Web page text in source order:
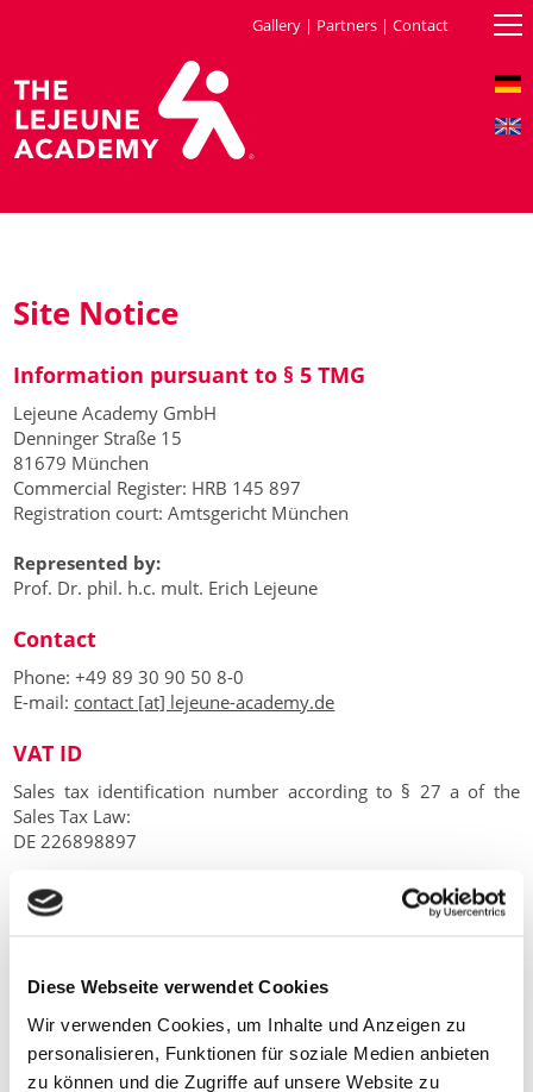
Diese Webseite verwendet Cookies
Wir verwenden Cookies, um Inhalte und Anzeigen zu
personalisieren, Funktionen für soziale Medien anbieten
zu können und die Zugriffe auf unsere Website zu
Gallery| Partners| Contact
Site Notice
Information pursuant to § 5 TMG
Lejeune Academy GmbH
Denninger Straße 15
81679 München
Commercial Register: HRB 145 897
Registration court: Amtsgericht München
Represented by:
Prof. Dr. phil. h.c. mult. Erich Lejeune
Contact
Phone: +49 89 30 90 50 8-0
E-mail: contact [at] lejeune-academy.de
VAT ID
Sales tax identification number according to § 27 a of the
Sales Tax Law:
DE 226898897
EU dispute resolution
https://ec.europa.eu/consumers/odr.
We are not willing or obliged to participate in dispute
resolution proceedings before a consumer arbitration board.